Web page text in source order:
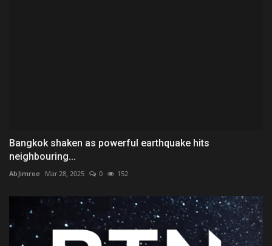
Bangkok shaken as powerful earthquake hits
neighbouring...
AbJimroe Mar 28, 2025 0 152